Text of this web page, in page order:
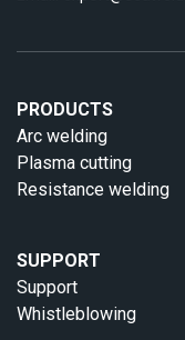
PRODUCTS
Arc welding
Plasma cutting
Resistance welding
SUPPORT
Support
Whistleblowing